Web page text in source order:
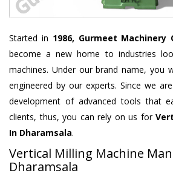
Started in 1986, Gurmeet Machinery
become a new home to industries
machines. Under our brand name, you
engineered by our experts. Since we
development of advanced tools that
clients, thus, you can rely on us for
In Dharamsala.
Vertical Milling Machine
Dharamsala